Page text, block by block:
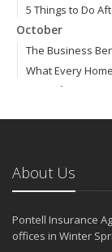
5 Things to Do
October
The Business
What Every
September
Phishing Emails,
Cyber Checklist
July
About Us
Pontell Insurance
offices in Winter